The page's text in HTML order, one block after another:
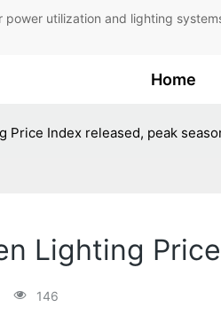
power utilization and
Home
Price Index released, peak
Lighting
146